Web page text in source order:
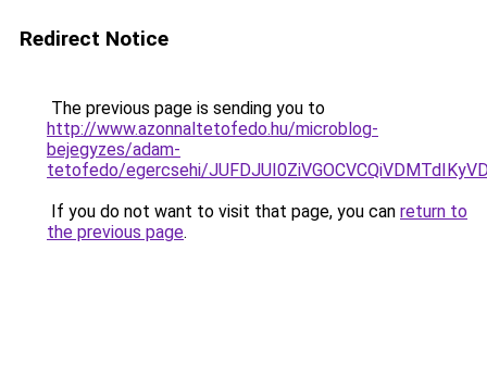
Redirect Notice
The previous page is sending you to
http://www.azonnaltetofedo.hu/microblog-
bejegyzes/adam-
tetofedo/egercsehi/
If you do not want to visit that page, you can return to
the previous page.